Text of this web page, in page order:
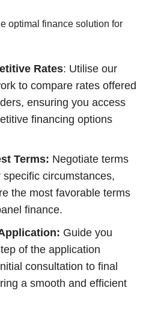
optimal finance solution for
Rates: Utilise our
to compare rates offered
ensuring you access
financing options
Terms: Negotiate terms
circumstances,
the most favorable terms
finance.
Guide you
of the application
consultation to final
a smooth and efficient